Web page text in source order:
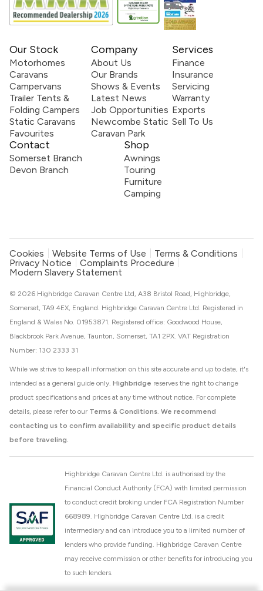
Our Stock
Motorhomes
Caravans
Campervans
Trailer Tents &
Folding Campers
Static Caravans
Favourites
Company
About Us
Our Brands
Shows & Events
Latest News
Job Opportunities
Newcombe Static
Caravan Park
Services
Finance
Insurance
Servicing
Warranty
Exports
Sell To Us
Contact
Somerset Branch
Devon Branch
Shop
Awnings
Touring
Furniture
Camping
Cookies Website Terms of Use
Terms & Conditions
Privacy Notice
Complaints Procedure
Modern Slavery Statement
While we strive to keep all information on this site accurate and up to date, it's
intended as a general guide only. Highbridge reserves the right to change
product specifications and prices at any time without notice. For complete
details, please refer to our Terms & Conditions. We recommend
contacting us to confirm availability and specific product details
before traveling.
© 2026 Highbridge Caravan Centre Ltd, A38 Bristol Road, Highbridge,
Somerset, TA9 4EX, England. Highbridge Caravan Centre Ltd. Registered in
England & Wales No. 01953871. Registered office: Goodwood House,
Blackbrook Park Avenue, Taunton, Somerset, TA1 2PX. VAT Registration
Number: 130 2333 31
Highbridge Caravan Centre Ltd. is authorised by the
Financial Conduct Authority (FCA) with limited permission
to conduct credit broking under FCA Registration Number
668989. Highbridge Caravan Centre Ltd. is a credit
intermediary and can introduce you to a limited number of
lenders who provide funding. Highbridge Caravan Centre
may receive commission or other benefits for introducing you
to such lenders.